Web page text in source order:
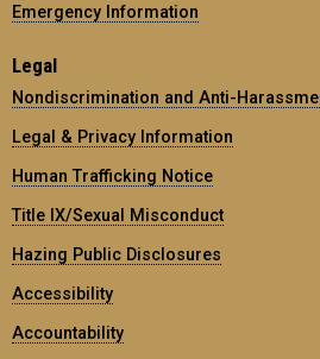
Emergency Information
Legal
Nondiscrimination and Anti-
Legal & Privacy Information
Human Trafficking Notice
Title IX/Sexual Misconduct
Hazing Public Disclosures
Accessibility
Accountability